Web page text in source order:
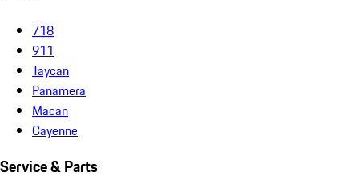
718
911
Taycan
Panamera
Macan
Cayenne
Service & Parts